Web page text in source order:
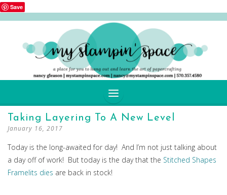
Save
TO
Taking Layering To A New Level
January 16, 2017
Today is the long-awaited for day! And I’m not just talking about
a day off of work! But today is the day that the Stitched Shapes
Framelits dies are back in stock!